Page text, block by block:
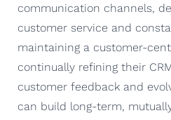
communication channels,
customer service and
maintaining a customer-
continually refining their
customer feedback and
can build long-term,